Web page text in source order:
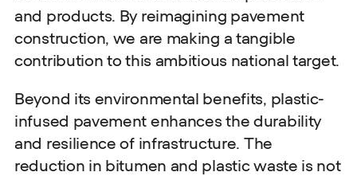
and products. By reimagining pavement
construction, we are making a tangible
contribution to this ambitious national target.
Beyond its environmental benefits, plastic-
infused pavement enhances the durability
and resilience of infrastructure. The
reduction in bitumen and plastic waste is not